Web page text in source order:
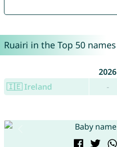
Ruairi in the Top 50 names
2026
🇮🇪 Ireland
-